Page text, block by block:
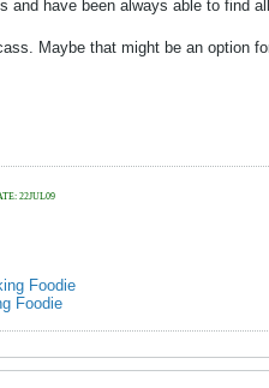
and have been always able to find
Maybe that might be an option
22JUL09
Foodie
Foodie